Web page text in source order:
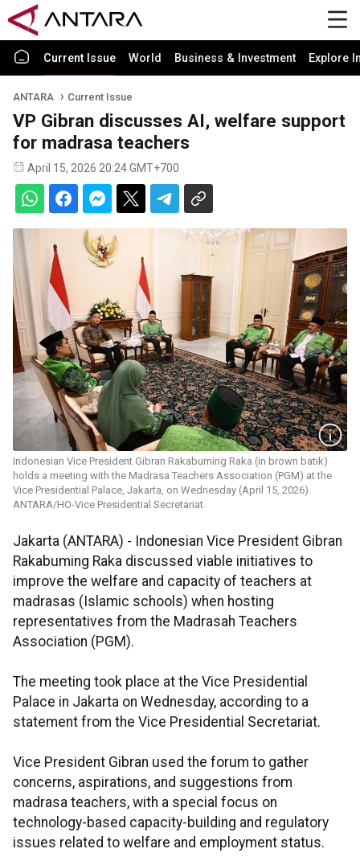
Current Issue World Business & Investment Explore
ANTARA Current Issue
VP Gibran discusses AI, welfare support
for madrasa teachers
April 15, 2026 20:24 GMT+700
Indonesian Vice President Gibran Rakabuming Raka (in brown batik)
holds a meeting with the Madrasa Teachers Association (PGM) at the
Vice Presidential Palace, Jakarta, on Wednesday (April 15, 2026).
ANTARA/HO-Vice Presidential Secretariat
Jakarta (ANTARA) - Indonesian Vice President Gibran
Rakabuming Raka discussed viable initiatives to
improve the welfare and capacity of teachers at
madrasas (Islamic schools) when hosting
representatives from the Madrasah Teachers
Association (PGM).
The meeting took place at the Vice Presidential
Palace in Jakarta on Wednesday, according to a
statement from the Vice Presidential Secretariat.
Vice President Gibran used the forum to gather
concerns, aspirations, and suggestions from
madrasa teachers, with a special focus on
technology-based capacity-building and regulatory
issues related to welfare and employment status.